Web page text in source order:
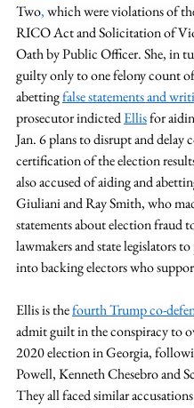
Two, which were violations of
RICO Act and Solicitation of
Oath by Public Officer. She, in
guilty only to one felony count
abetting false statements and
prosecutor indicted Ellisfor
Jan. 6 plans to disrupt and delay
certification of the election
also accused of aiding and
Giuliani and Ray Smith, who
statements about election fraud
lawmakers and state legislators
into backing electors who
Ellis is the fourth Trump co-
admit guilt in the conspiracy to
2020 election in Georgia,
Powell, Kenneth Chesebro and
They all faced similar